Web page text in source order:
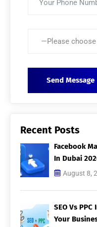
Recent Posts
Facebook
In Dubai
August 8,
SEO Vs
Your